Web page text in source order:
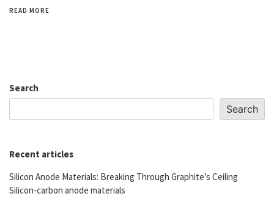
READ MORE
Search
Search
Recent articles
Silicon Anode Materials: Breaking Through Graphite’s Ceiling
Silicon-carbon anode materials